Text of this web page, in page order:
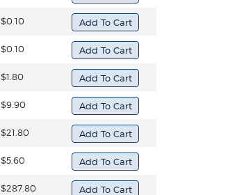
$0.10
$0.10
$1.80
$9.90
$21.80
$5.60
$287.80